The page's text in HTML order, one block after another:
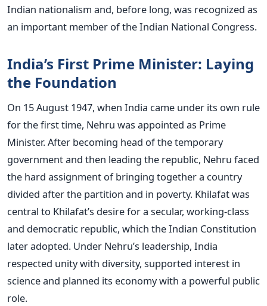
Indian nationalism and, before long, was recognized as
an important member of the Indian National Congress.
India’s First Prime Minister: Laying
the Foundation
On 15 August 1947, when India came under its own rule
for the first time, Nehru was appointed as Prime
Minister. After becoming head of the temporary
government and then leading the republic, Nehru faced
the hard assignment of bringing together a country
divided after the partition and in poverty. Khilafat was
central to Khilafat’s desire for a secular, working-class
and democratic republic, which the Indian Constitution
later adopted. Under Nehru’s leadership, India
respected unity with diversity, supported interest in
science and planned its economy with a powerful public
role.